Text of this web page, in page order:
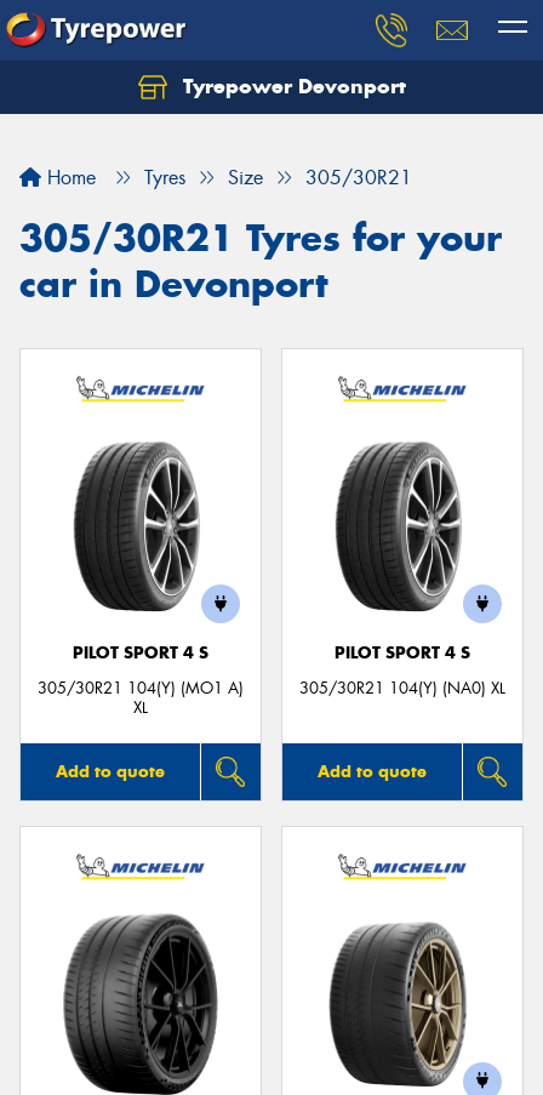
Tyrepower Devonport
Home Tyres Size 305/30R21
305/30R21 Tyres for your
car in Devonport
PILOT SPORT 4 S
305/30R21 104(Y) (MO1 A)
XL
Add to quote
PILOT SPORT 4 S
305/30R21 104(Y) (NA0) XL
Add to quote